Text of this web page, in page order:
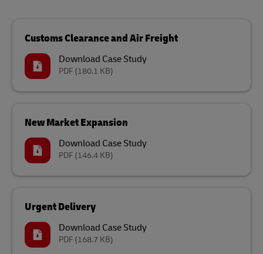
Customs Clearance and Air Freight
Download Case Study
PDF (180.1 KB)
New Market Expansion
Download Case Study
PDF (146.4 KB)
Urgent Delivery
Download Case Study
PDF (168.7 KB)